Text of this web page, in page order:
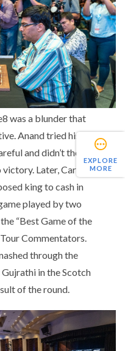
EXPLORE
MORE
was a blunder that
Anand tried his best to
and didn’t the best
Later, Carlsen
king to cash in
played by two
“Best Game of the
Commentators.
through the
in the Scotch
of the round.